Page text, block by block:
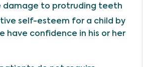
damage to protruding teeth
self-esteem for a child by
have confidence in his or her